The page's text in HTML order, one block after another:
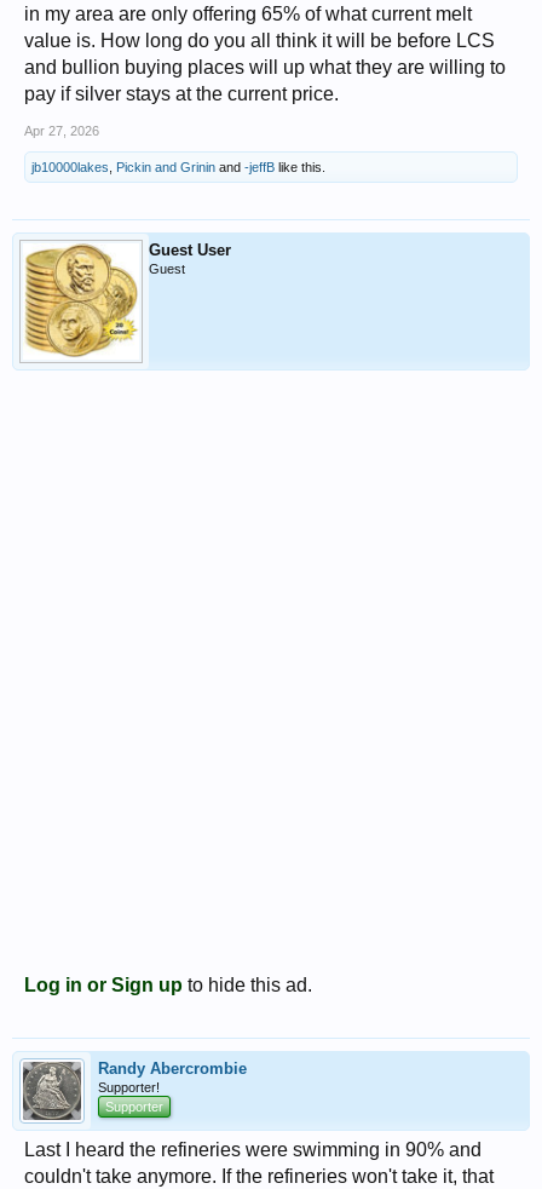
in my area are only offering 65% of what current melt
value is. How long do you all think it will be before LCS
and bullion buying places will up what they are willing to
pay if silver stays at the current price.
Apr 27, 2026
jb10000lakes Pickin and Grinin and -jeffB like this.
Guest User
Guest
Log in or Sign up to hide this ad.
Randy Abercrombie
Supporter!
Supporter
Last I heard the refineries were swimming in 90% and
couldn't take anymore. If the refineries won't take it, that